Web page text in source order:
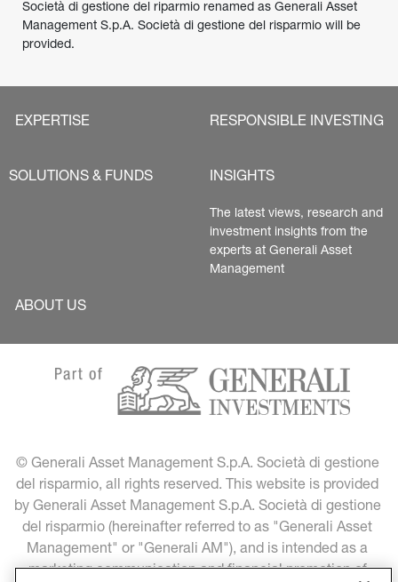
Società di gestione del riparmio renamed as Generali Asset
Management S.p.A. Società di gestione del risparmio will be
provided.
EXPERTISE RESPONSIBLE INVESTING
SOLUTIONS & FUNDS INSIGHTS
The latest views, research and
investment insights from the
experts at Generali Asset
Management
ABOUT US
© Generali Asset Management S.p.A. Società di gestione
del risparmio, all rights reserved. This website is provided
by Generali Asset Management S.p.A. Società di gestione
del risparmio (hereinafter referred to as "Generali Asset
Management" or "Generali AM"), and is intended as a
marketing communication and financial promotion of